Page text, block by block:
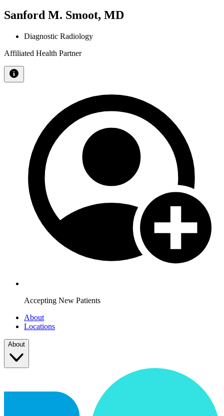
Sanford M. Smoot, MD
Diagnostic Radiology
Affiliated Health Partner
Accepting New Patients
About
Locations
About